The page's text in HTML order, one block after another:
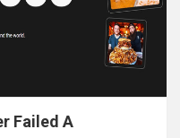
Failed A